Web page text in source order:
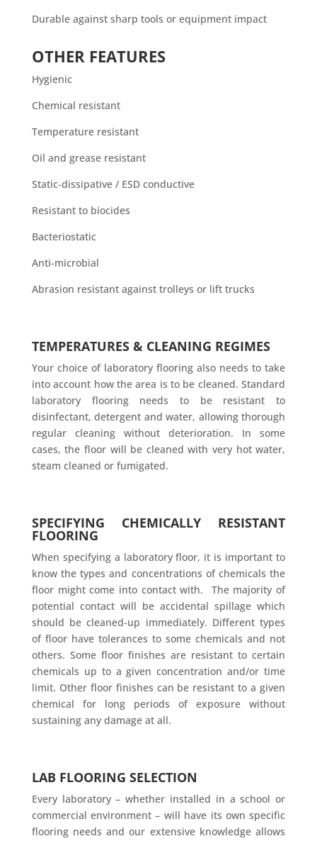
Durable against sharp tools or equipment impact
OTHER FEATURES
Hygienic
Chemical resistant
Temperature resistant
Oil and grease resistant
Static-dissipative / ESD conductive
Resistant to biocides
Bacteriostatic
Anti-microbial
Abrasion resistant against trolleys or lift trucks
TEMPERATURES & CLEANING REGIMES
Your choice of laboratory flooring also needs to take
into account how the area is to be cleaned. Standard
laboratory flooring needs to be resistant to
disinfectant, detergent and water, allowing thorough
regular cleaning without deterioration. In some
cases, the floor will be cleaned with very hot water,
steam cleaned or fumigated.
SPECIFYING CHEMICALLY RESISTANT
FLOORING
When specifying a laboratory floor, it is important to
know the types and concentrations of chemicals the
floor might come into contact with. The majority of
potential contact will be accidental spillage which
should be cleaned-up immediately. Different types
of floor have tolerances to some chemicals and not
others. Some floor finishes are resistant to certain
chemicals up to a given concentration and/or time
limit. Other floor finishes can be resistant to a given
chemical for long periods of exposure without
sustaining any damage at all.
LAB FLOORING SELECTION
Every laboratory – whether installed in a school or
commercial environment – will have its own specific
flooring needs and our extensive knowledge allows